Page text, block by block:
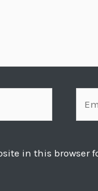
in this browser